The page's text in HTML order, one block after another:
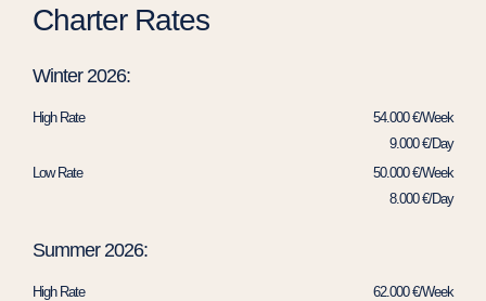
Charter Rates
Winter 2026:
High Rate
54.000 €/Week
9.000 €/Day
Low Rate
50.000 €/Week
8.000 €/Day
Summer 2026:
High Rate
62.000 €/Week